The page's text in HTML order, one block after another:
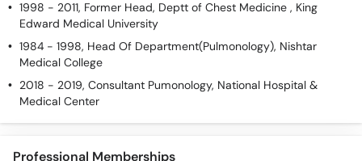
1998 - 2011, Former Head, Deptt of Chest Medicine , King
Edward Medical University
1984 - 1998, Head Of Department(Pulmonology), Nishtar
Medical College
2018 - 2019, Consultant Pumonology, National Hospital &
Medical Center
Professional Memberships